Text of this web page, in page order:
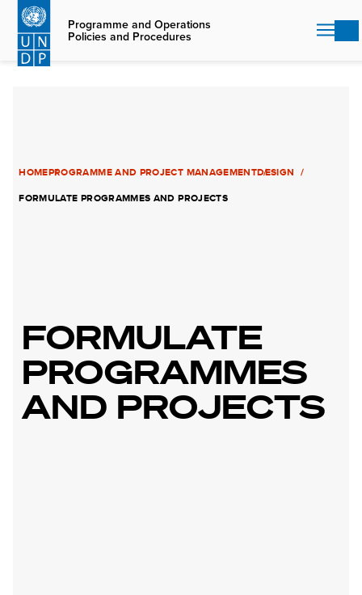
Skip
main
content
Programme and Operations
Policies and Procedures
HOMEPROGRAMME AND PROJECT MANAGEMENTDESIGN
FORMULATE PROGRAMMES AND PROJECTS
FORMULATE
PROGRAMMES
AND PROJECTS